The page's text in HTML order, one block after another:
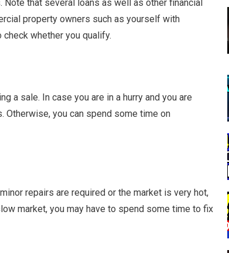
that several loans as well as other financial
property owners such as yourself with
whether you qualify.
a sale. In case you are in a hurry and you are
Otherwise, you can spend some time on
repairs are required or the market is very hot,
market, you may have to spend some time to fix